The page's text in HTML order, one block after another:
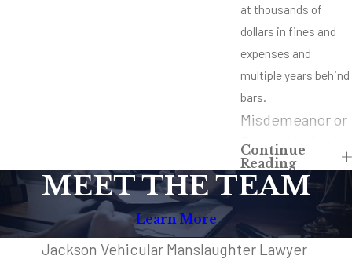
at thousands of
dollars in fines and
expenses and
multiple years behind
bars.
Misdemeanor or
Felony Vehicular
Manslaughter
Depending upon the
circumstances of
Continue
Reading
MEET THE TEAM
Learn More
Jackson Vehicular Manslaughter Lawyer